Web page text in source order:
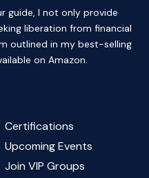
guide, I not only provide
liberation from financial
outlined in my best-selling
on Amazon.
Certifications
Upcoming Events
Join VIP Groups